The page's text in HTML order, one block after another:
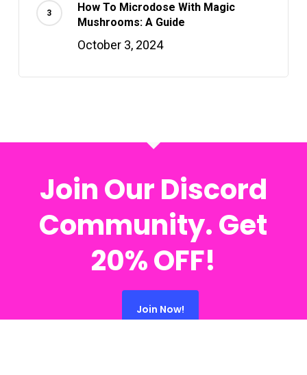
How To Microdose With Magic
Mushrooms: A Guide
October 3, 2024
Join Our Discord
Community. Get
20% OFF!
Join Now!